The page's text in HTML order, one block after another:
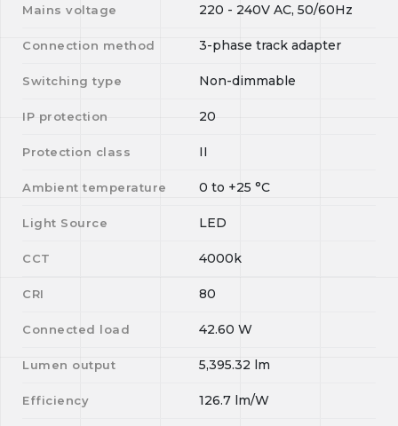
Mains voltage 220 - 240V AC, 50/60Hz
Connection method 3-phase track adapter
Switching type Non-dimmable
IP protection 20
Protection class II
Ambient temperature 0 to +25 °C
Light Source LED
CCT 4000k
CRI 80
Connected load 42.60 W
Lumen output 5,395.32 lm
Efficiency 126.7 lm/W